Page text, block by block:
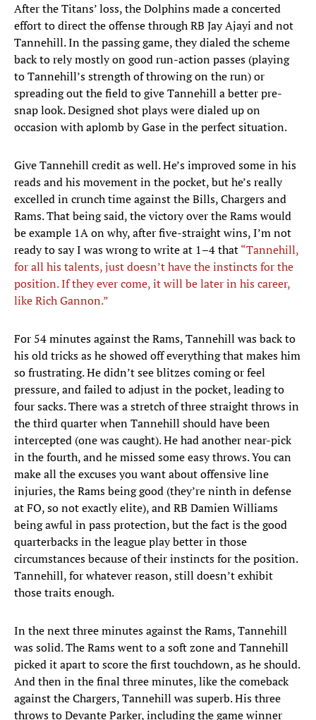
After the Titans’ loss, the Dolphins made a concerted
effort to direct the offense through RB Jay Ajayi and not
Tannehill. In the passing game, they dialed the scheme
back to rely mostly on good run-action passes (playing
to Tannehill’s strength of throwing on the run) or
spreading out the field to give Tannehill a better pre-
snap look. Designed shot plays were dialed up on
occasion with aplomb by Gase in the perfect situation.
Give Tannehill credit as well. He’s improved some in his
reads and his movement in the pocket, but he’s really
excelled in crunch time against the Bills, Chargers and
Rams. That being said, the victory over the Rams would
be example 1A on why, after five-straight wins, I’m not
ready to say I was wrong to write at 1–4 that“Tannehill,
for all his talents, just doesn’t have the instincts for the
position. If they ever come, it will be later in his career,
like Rich Gannon.”
For 54 minutes against the Rams, Tannehill was back to
his old tricks as he showed off everything that makes him
so frustrating. He didn’t see blitzes coming or feel
pressure, and failed to adjust in the pocket, leading to
four sacks. There was a stretch of three straight throws in
the third quarter when Tannehill should have been
intercepted (one was caught). He had another near-pick
in the fourth, and he missed some easy throws. You can
make all the excuses you want about offensive line
injuries, the Rams being good (they’re ninth in defense
at FO, so not exactly elite), and RB Damien Williams
being awful in pass protection, but the fact is the good
quarterbacks in the league play better in those
circumstances because of their instincts for the position.
Tannehill, for whatever reason, still doesn’t exhibit
those traits enough.
In the next three minutes against the Rams, Tannehill
was solid. The Rams went to a soft zone and Tannehill
picked it apart to score the first touchdown, as he should.
And then in the final three minutes, like the comeback
against the Chargers, Tannehill was superb. His three
throws to Devante Parker, including the game winner